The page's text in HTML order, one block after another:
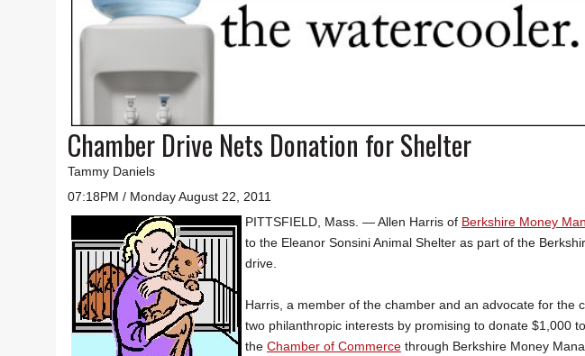
Chamber Drive Nets Donation for Shelter
Tammy Daniels
07:18PM / Monday August 22, 2011
PITTSFIELD, Mass. — Allen Harris of Berkshire Money
to the Eleanor Sonsini Animal Shelter as part of the
drive.
Harris, a member of the chamber and an advocate for the
two philanthropic interests by promising to donate $1,000
the Chamber of Commerce through Berkshire Money